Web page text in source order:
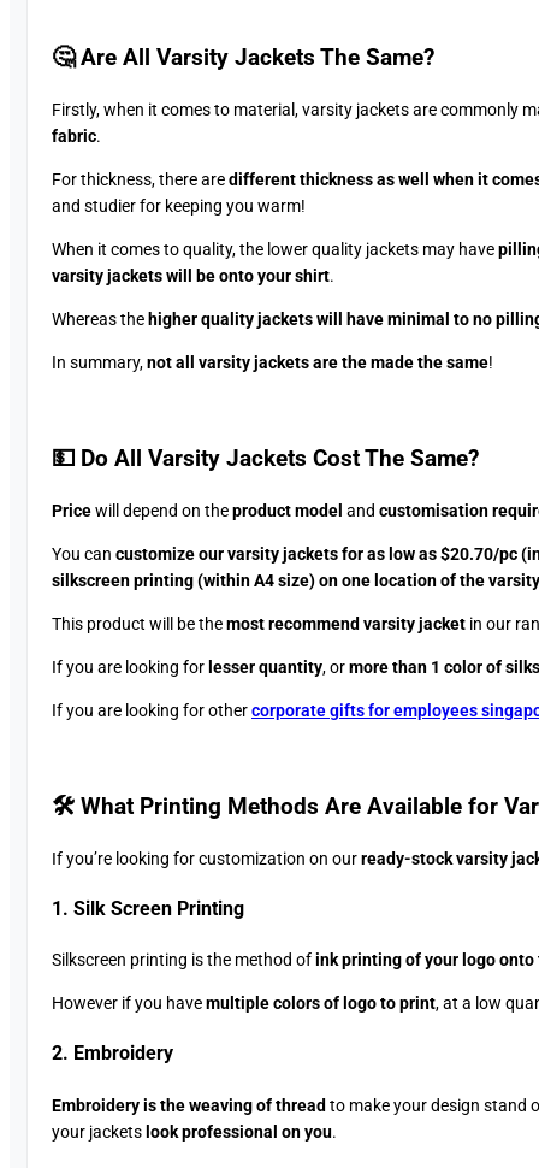
🤔 Are All Varsity Jackets The Same?​
Firstly, when it comes to material, varsity jackets are commonly
fabric.
For thickness, there aredifferent thickness as well when it
and studier for keeping you warm!
When it comes to quality, the lower quality jackets may have
varsity jackets will be onto your shirt.
Whereas the higher quality jackets will have minimal to no
In summary,not all varsity jackets are the made the same!
💵 Do All Varsity Jackets Cost The Same?​
Pricewill depend on theproduct model and customisation
You can customize our varsity jackets for as low as $20.70/pc
silkscreen printing (within A4 size) on one location of the
This product will be themost recommend varsity jacket in our
If you are looking for lesser quantity, ormore than 1 color of
If you are looking for othercorporate gifts for employees
🛠️ What Printing Methods Are Available for
If you’re looking for customization on ourready-stock varsity
1. Silk Screen Printing
Silkscreen printing is the method ofink printing of your logo onto
However if you havemultiple colors of logo to print, at a low
2. Embroidery
Embroidery is the weaving of thread to make your design stand
your jackets look professional on you.